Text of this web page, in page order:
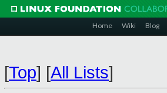
Home Wiki Blog
[Top] [All Lists]